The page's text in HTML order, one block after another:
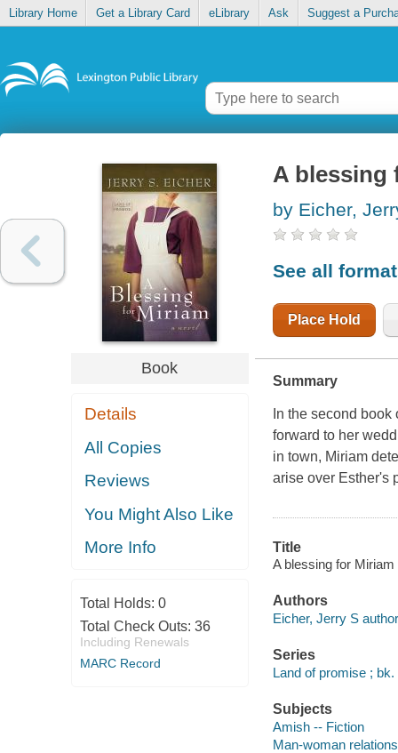
Library Home Get a Library Card eLibrary Ask Suggest a
Book
Details
All Copies
Reviews
You Might Also Like
More Info
Total Holds: 0
Total Check Outs: 36
Including Renewals
MARC Record
A blessing
by Eicher,
See all
Place Hold
Summary
In the second
forward to her
in town, Miriam
arise over Esther's
Title
A blessing for
Authors
Eicher, Jerry S
Series
Land of promise ; bk.
Subjects
Amish -- Fiction
Man-woman